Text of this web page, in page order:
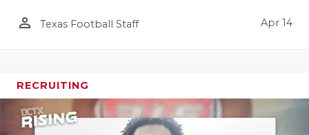
person_outline Texas Football Staff Apr 14
RECRUITING